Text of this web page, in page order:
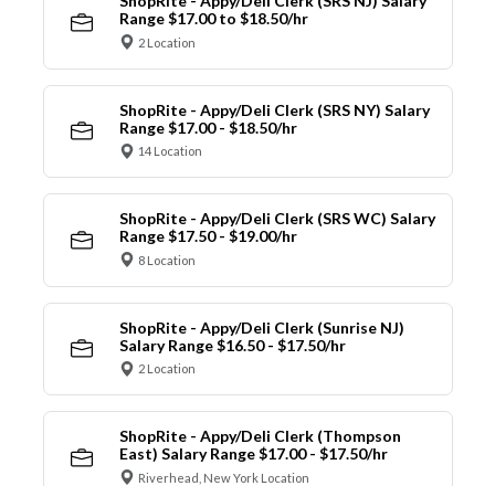
Range $17.00 to $18.50/hr
2 Location
ShopRite - Appy/Deli Clerk (SRS NY) Salary
Range $17.00 - $18.50/hr
14 Location
ShopRite - Appy/Deli Clerk (SRS WC) Salary
Range $17.50 - $19.00/hr
8 Location
ShopRite - Appy/Deli Clerk (Sunrise NJ)
Salary Range $16.50 - $17.50/hr
2 Location
ShopRite - Appy/Deli Clerk (Thompson
East) Salary Range $17.00 - $17.50/hr
Riverhead, New York Location